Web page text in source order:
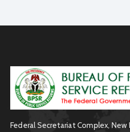
Federal Secretariat Complex,